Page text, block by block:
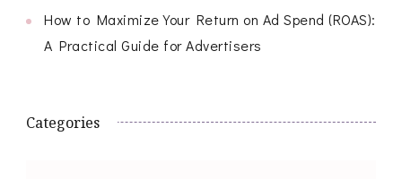
How to Maximize Your Return on Ad Spend (ROAS):
A Practical Guide for Advertisers
Categories